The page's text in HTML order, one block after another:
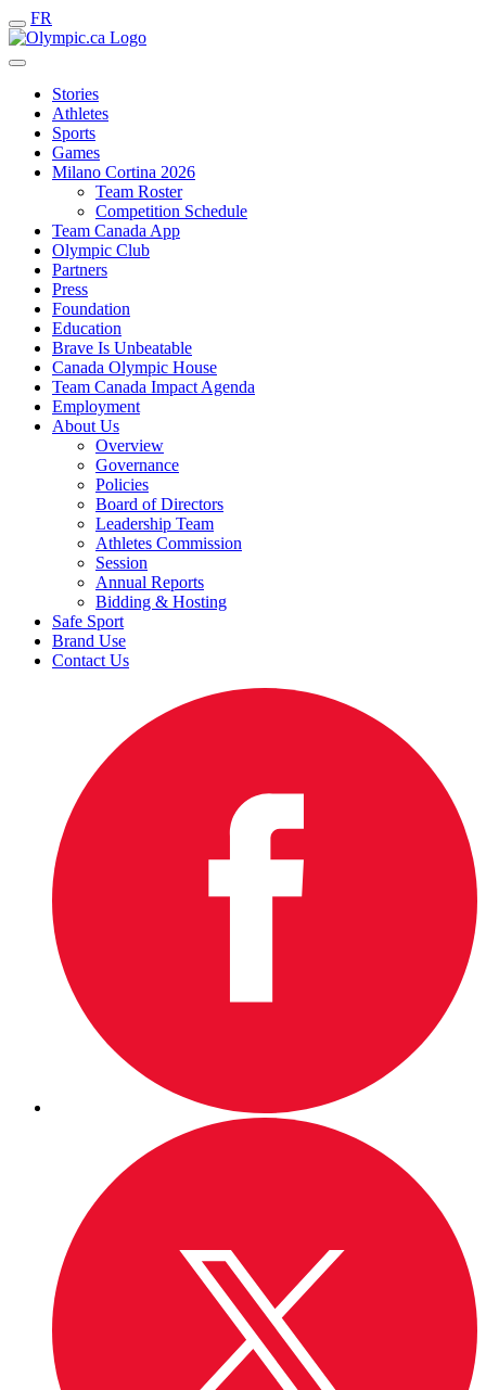
FR
Stories
Athletes
Sports
Games
Milano Cortina 2026
Team Roster
Competition Schedule
Team Canada App
Olympic Club
Partners
Press
Foundation
Education
Brave Is Unbeatable
Canada Olympic House
Team Canada Impact Agenda
Employment
About Us
Overview
Governance
Policies
Board of Directors
Leadership Team
Athletes Commission
Session
Annual Reports
Bidding & Hosting
Safe Sport
Brand Use
Contact Us